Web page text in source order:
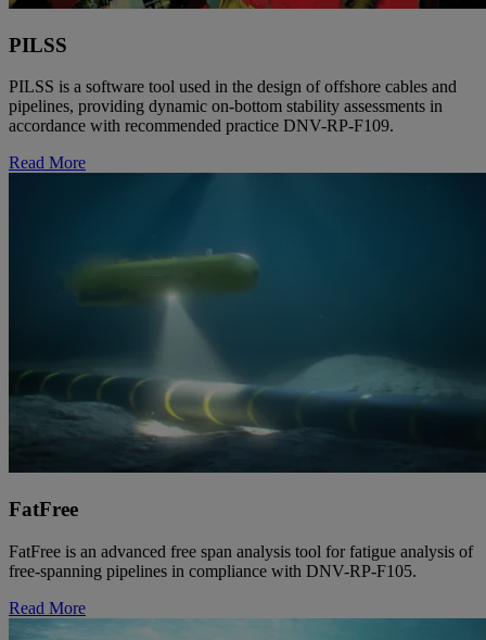
PILSS
PILSS is a software tool used in the design of offshore cables and
pipelines, providing dynamic on-bottom stability assessments in
accordance with recommended practice DNV-RP-F109.
Read More
FatFree
FatFree is an advanced free span analysis tool for fatigue analysis of
free-spanning pipelines in compliance with DNV-RP-F105.
Read More